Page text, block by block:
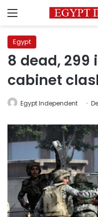
Menu
Egypt
8 dead, 299
cabinet
Egypt Independent